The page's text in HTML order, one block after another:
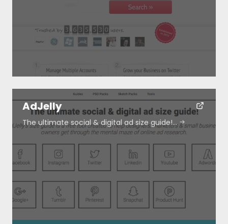
Resources
About
Special Deals
Blog
Submit
AdJelly
The ultimate social & digital ad size guide!…